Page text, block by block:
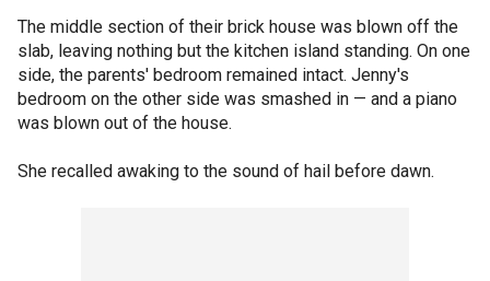
The middle section of their brick house was blown off the
slab, leaving nothing but the kitchen island standing. On one
side, the parents' bedroom remained intact. Jenny's
bedroom on the other side was smashed in — and a piano
was blown out of the house.
She recalled awaking to the sound of hail before dawn.